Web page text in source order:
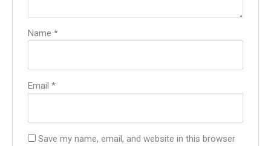
Name*
Email*
Save my name, email, and website in this browser